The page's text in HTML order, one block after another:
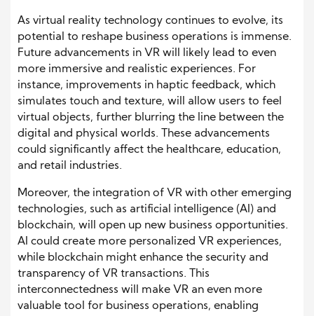
As virtual reality technology continues to evolve, its
potential to reshape business operations is immense.
Future advancements in VR will likely lead to even
more immersive and realistic experiences. For
instance, improvements in haptic feedback, which
simulates touch and texture, will allow users to feel
virtual objects, further blurring the line between the
digital and physical worlds. These advancements
could significantly affect the healthcare, education,
and retail industries.
Moreover, the integration of VR with other emerging
technologies, such as artificial intelligence (AI) and
blockchain, will open up new business opportunities.
AI could create more personalized VR experiences,
while blockchain might enhance the security and
transparency of VR transactions. This
interconnectedness will make VR an even more
valuable tool for business operations, enabling